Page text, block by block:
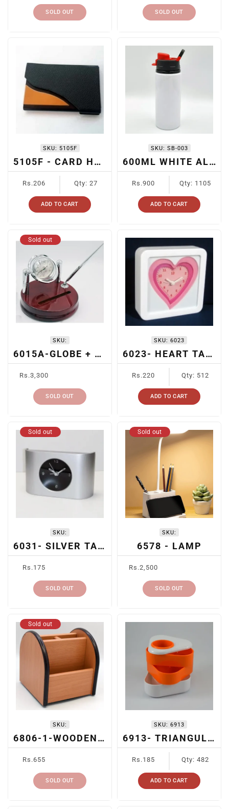
SOLD OUT SOLD OUT
SKU: 5105F
5105F - CARD HOLDER
price
Rs.206 Qty: 27
ADD TO CART
SKU: SB-003
600ML WHITE ALUMINUM BOTTLE WITH BLACK/RED CAP
price
Rs.900 Qty: 1105
ADD TO CART
SKU:
6015A-GLOBE + SLIP HOLDER + PEN + CARD HOLDER
price
Rs.3,300
Sold out
SOLD OUT
SKU: 6023
6023- HEART TABLE CLOCK
price
Rs.220 Qty: 512
ADD TO CART
SKU:
6031- SILVER TABLE CLOCK
price
Rs.175
Sold out
SOLD OUT
SKU:
6578 - LAMP
price
Rs.2,500
Sold out
SOLD OUT
SKU:
6806-1-WOODEN DESK ORGANIZER
price
Rs.655
Sold out
SOLD OUT
SKU: 6913
6913- TRIANGULAR MULTICOMPARTMENT PEN HOLDER
price
Rs.185 Qty: 482
ADD TO CART